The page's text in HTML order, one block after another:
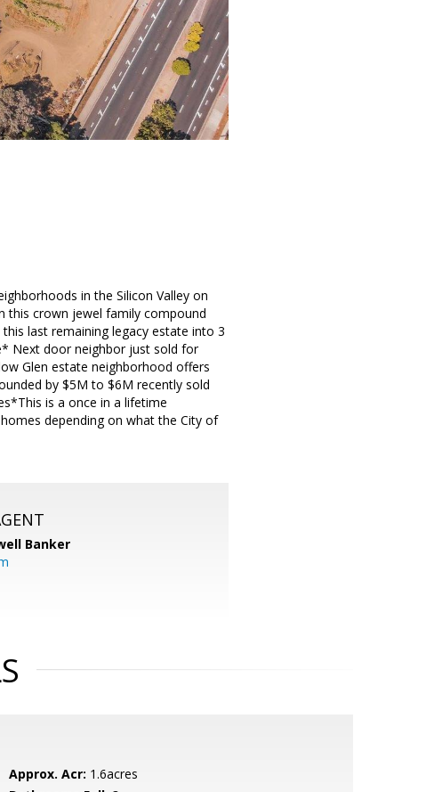
in the Silicon Valley on
this crown jewel family compound
last remaining legacy estate into 3
Next door neighbor just sold for
Glen estate neighborhood offers
by $5M to $6M recently sold
is a once in a lifetime
depending on what the City of
Banker
Approx. Acr: 1.6acres